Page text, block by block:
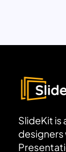
SlideKit
designers